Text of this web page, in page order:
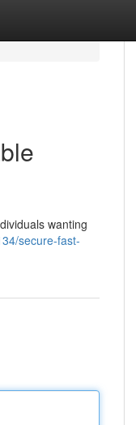
wanting
secure-fast-